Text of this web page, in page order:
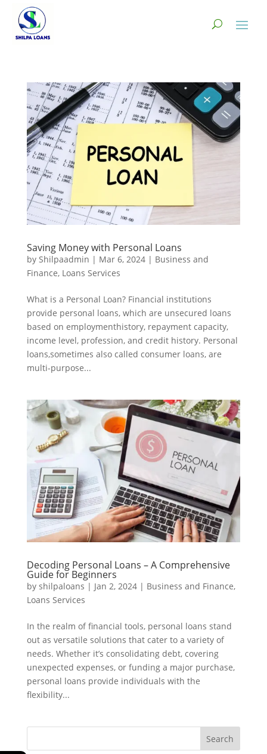
Saving Money with Personal Loans
by Shilpaadmin | Mar 6, 2024| Business and
Finance, Loans Services
What is a Personal Loan? Financial institutions
provide personal loans, which are unsecured loans
based on employmenthistory, repayment capacity,
income level, profession, and credit history. Personal
loans,sometimes also called consumer loans, are
multi-purpose...
Decoding Personal Loans – A Comprehensive
Guide for Beginners
by shilpaloans | Jan 2, 2024| Business and Finance,
Loans Services
In the realm of financial tools, personal loans stand
out as versatile solutions that cater to a variety of
needs. Whether it’s consolidating debt, covering
unexpected expenses, or funding a major purchase,
personal loans provide individuals with the
flexibility...
Search